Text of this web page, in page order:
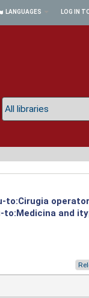
LANGUAGES LOG IN
to:Cirugia
and